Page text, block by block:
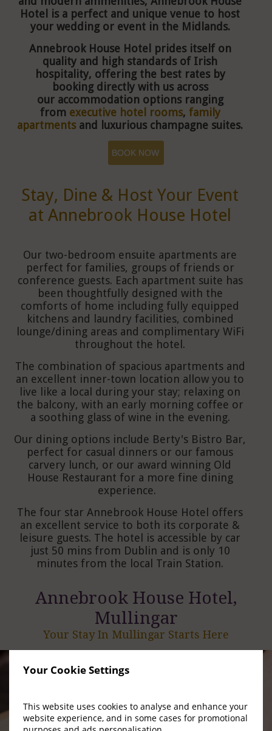
Your Cookie Settings
This website uses cookies to analyse and enhance your
website experience, and in some cases for promotional
Hotel is a perfect and unique venue to host
your wedding or event in the Midlands.
Annebrook House Hotel prides itself on
quality and high standards of Irish
hospitality, offering the best rates by
booking directly with us across
ouraccommodation options ranging
from executive hotel rooms, family
apartmentsand luxurious champagne suites.
BOOK NOW
Stay, Dine & Host Your Event
at Annebrook House Hotel
Our two-bedroom ensuite apartments are
perfect for families, groups of friends or
conference guests. Each apartment suite has
been thoughtfully designed with the
comforts of home including fully equipped
kitchens and laundry facilities, combined
lounge/dining areas and complimentary WiFi
throughout the hotel.
The combination of spacious apartments and
an excellent inner-town location allow you to
live like a local during your stay; relaxing on
the balcony, with an early morning coffee or
a soothing glass of wine in the evening.
Our dining options include Berty's Bistro Bar,
perfect for casual dinners or our famous
carvery lunch, or our award winning Old
House Restaurant for a more fine dining
experience.
The four star Annebrook House Hotel offers
an excellent service to both its corporate &
leisure guests. The hotel is accessible by car
just 50 mins from Dublin and is only 10
minutes from the local Train Station.
Annebrook House Hotel,
Mullingar
Your Stay In Mullingar Starts Here